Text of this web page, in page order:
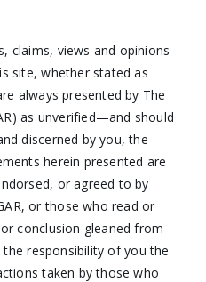
claims, views and opinions
site, whether stated as
always presented by The
as unverified—and should
discerned by you, the
herein presented are
or agreed to by
or those who read or
conclusion gleaned from
responsibility of you the
taken by those who